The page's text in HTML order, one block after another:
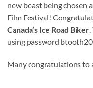
now boast being chosen
Film Festival!
Canada’s Ice Road Biker.
using password
Many congratulations to